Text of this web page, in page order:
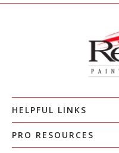
HELPFUL LINKS
PRO RESOURCES